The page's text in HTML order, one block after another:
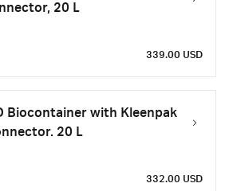
20 L
339.00 USD
Biocontainer with Kleenpak
20 L
332.00 USD